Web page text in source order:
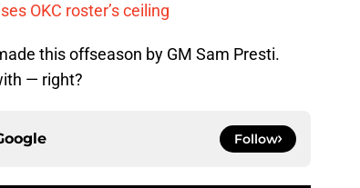
OKC roster’s ceiling
this offseason by GM Sam Presti.
— right?
Follow